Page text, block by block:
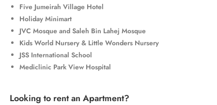
Five Jumeirah Village Hotel
Holiday Minimart
JVC Mosque and Saleh Bin Lahej Mosque
Kids World Nursery & Little Wonders Nursery
JSS International School
Mediclinic Park View Hospital
Looking to rent an Apartment?